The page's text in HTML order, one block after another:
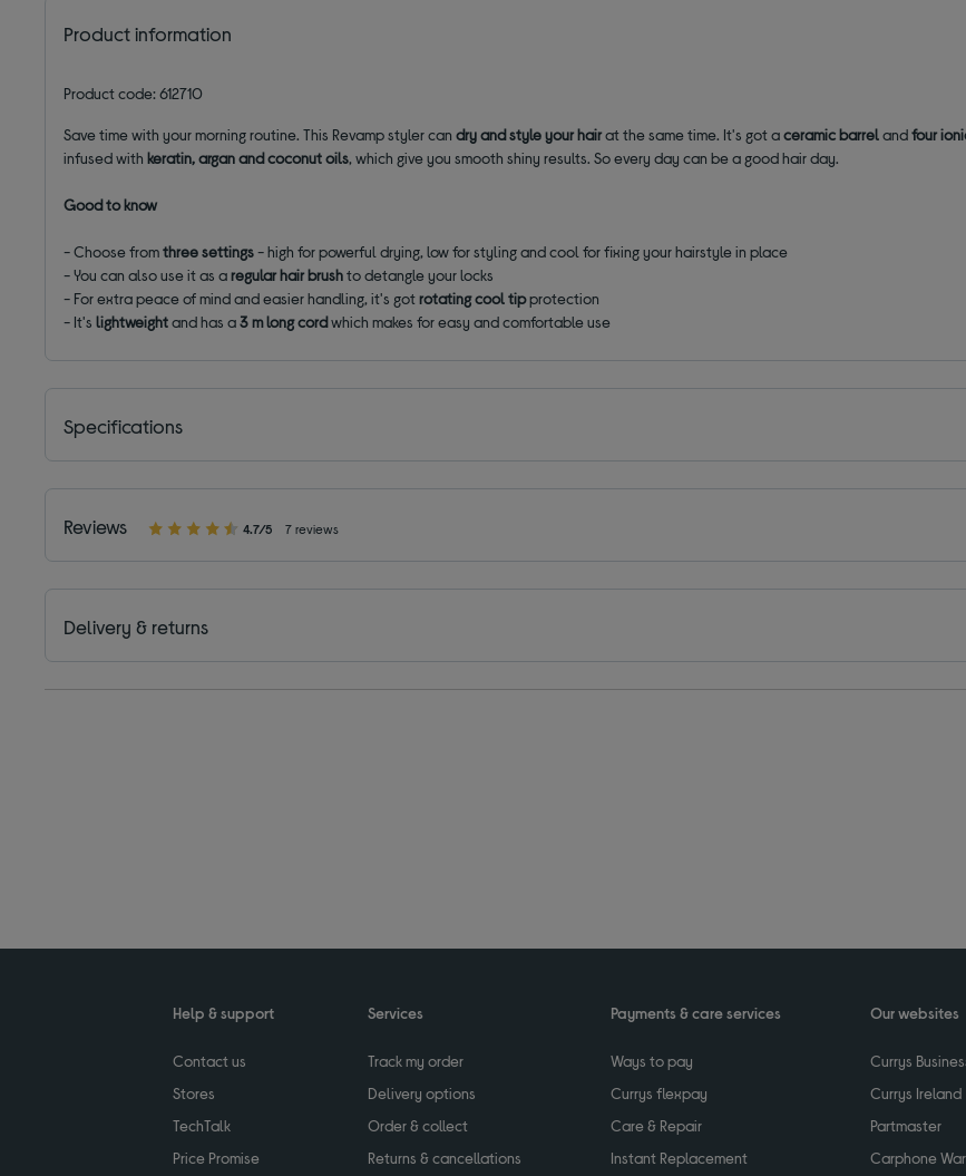
Product information
Product code: 612710
Save time with your morning routine. This Revamp styler candry and style your hairat the same time. It's got aceramic barrelandfour
infused withkeratin, argan and coconut oils, which give you smooth shiny results. So every day can be a good hair day.
Good to know
- Choose fromthree settings- high for powerful drying, low for styling and cool for fixing your hairstyle in place
- You can also use it as aregular hair brushto detangle your locks
- For extra peace of mind and easier handling, it's gotrotating cool tipprotection
- It'slightweightand has a3 m long cordwhich makes for easy and comfortable use
Specifications
Reviews 4.7/5 7 reviews
Delivery & returns
Help & support
Contact us
Stores
TechTalk
Price Promise
Services
Track my order
Delivery options
Order & collect
Returns & cancellations
Payments & care services
Ways to pay
Currys flexpay
Care & Repair
Instant Replacement
Our websites
Currys
Currys Ireland
Partmaster
Carphone